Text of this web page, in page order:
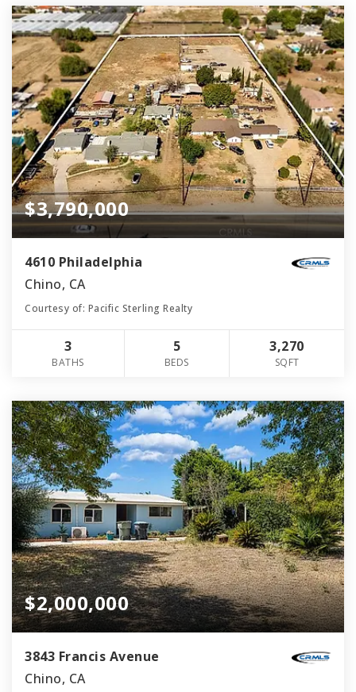
$3,790,000
4610 Philadelphia
Chino, CA
Courtesy of: Pacific Sterling Realty
3
BATHS
5
BEDS
3,270
SQFT
$2,000,000
3843 Francis Avenue
Chino, CA